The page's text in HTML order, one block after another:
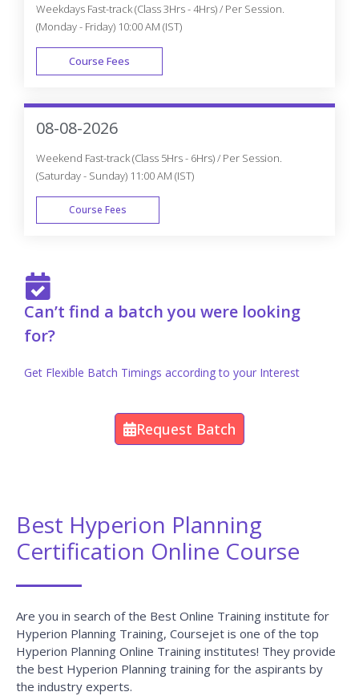
Weekdays Fast-track (Class 3Hrs - 4Hrs) / Per Session.
(Monday - Friday) 10:00 AM (IST)
Course Fees
FAST TRACK
08-08-2026
Weekend Fast-track (Class 5Hrs - 6Hrs) / Per Session.
(Saturday - Sunday) 11:00 AM (IST)
Course Fees
Can’t find a batch you were looking
for?
Get Flexible Batch Timings according to your Interest
Request Batch
Best Hyperion Planning
Certification Online Course
Are you in search of the Best Online Training institute for
Hyperion Planning Training, Coursejet is one of the top
Hyperion Planning Online Training institutes! They provide
the best Hyperion Planning training for the aspirants by
the industry experts.